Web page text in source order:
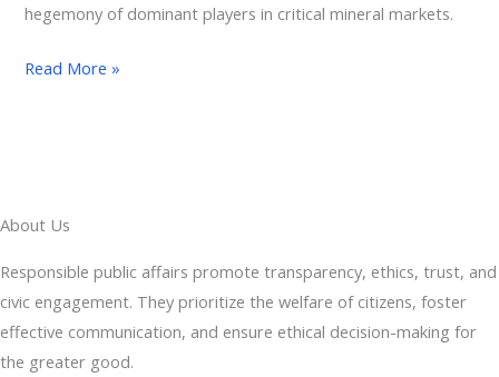
hegemony of dominant players in critical mineral markets.
Forum
Read More »
About Us
Responsible public affairs promote transparency, ethics, trust, and
civic engagement. They prioritize the welfare of citizens, foster
effective communication, and ensure ethical decision-making for
the greater good.